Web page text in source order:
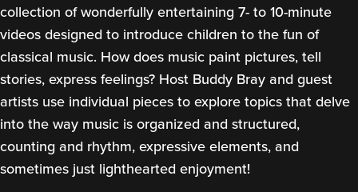
collection of wonderfully entertaining 7- to 10-minute
videos designed to introduce children to the fun of
classical music. How does music paint pictures, tell
stories, express feelings? Host Buddy Bray and guest
artists use individual pieces to explore topics that delve
into the way music is organized and structured,
counting and rhythm, expressive elements, and
sometimes just lighthearted enjoyment!